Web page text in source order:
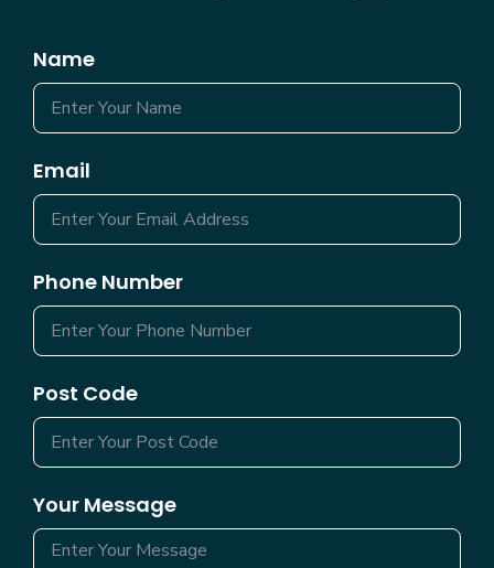
Name
Email
Phone Number
Post Code
Your Message